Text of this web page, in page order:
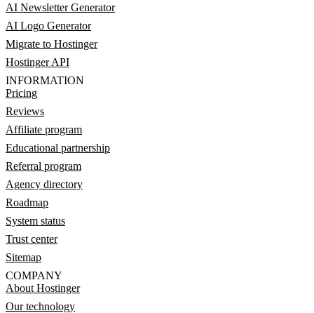
AI Newsletter Generator
AI Logo Generator
Migrate to Hostinger
Hostinger API
INFORMATION
Pricing
Reviews
Affiliate program
Educational partnership
Referral program
Agency directory
Roadmap
System status
Trust center
Sitemap
COMPANY
About Hostinger
Our technology